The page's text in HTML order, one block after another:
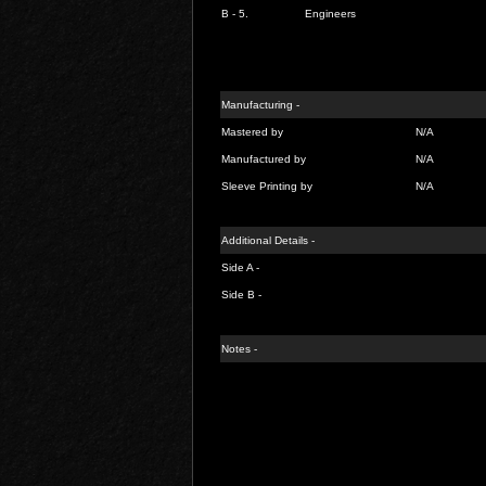
B - 5. Engineers
Manufacturing -
Mastered by N/A
Manufactured by N/A
Sleeve Printing by N/A
Additional Details -
Side A -
Side B -
Notes -